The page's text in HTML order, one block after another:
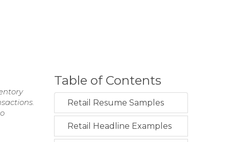
Table of Contents
Retail Resume Samples
Retail Headline Examples